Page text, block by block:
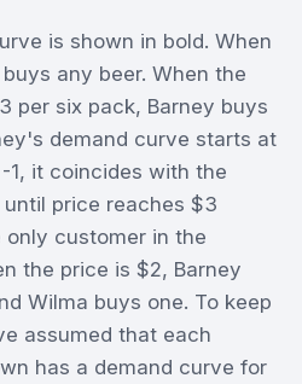
is shown in bold. When
any beer. When the
per six pack, Barney buys
demand curve starts at
1, it coincides with the
price reaches $3
only customer in the
the price is $2, Barney
Wilma buys one. To keep
assumed that each
has a demand curve for